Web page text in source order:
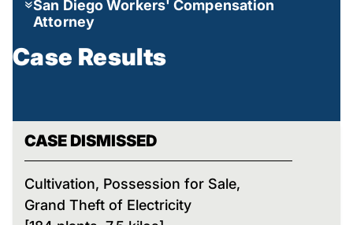
San Diego Workers' Compensation
Attorney
Case Results
CASE DISMISSED
Cultivation, Possession for Sale,
Grand Theft of Electricity